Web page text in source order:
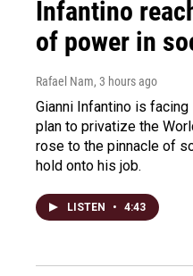
Infantino
of power in
Rafael Nam, 3 hours ago
Gianni Infantino is
plan to privatize the
rose to the pinnacle of
hold onto his job.
LISTEN • 4:43